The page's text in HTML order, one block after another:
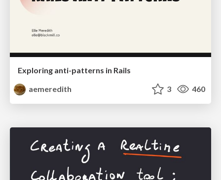
Exploring anti-patterns in Rails
aemeredith
3 460